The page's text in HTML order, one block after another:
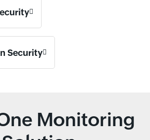
Security
Monitoring